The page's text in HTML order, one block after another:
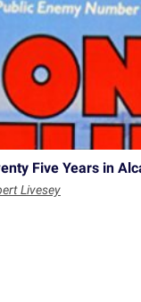
Five Years in
Livesey